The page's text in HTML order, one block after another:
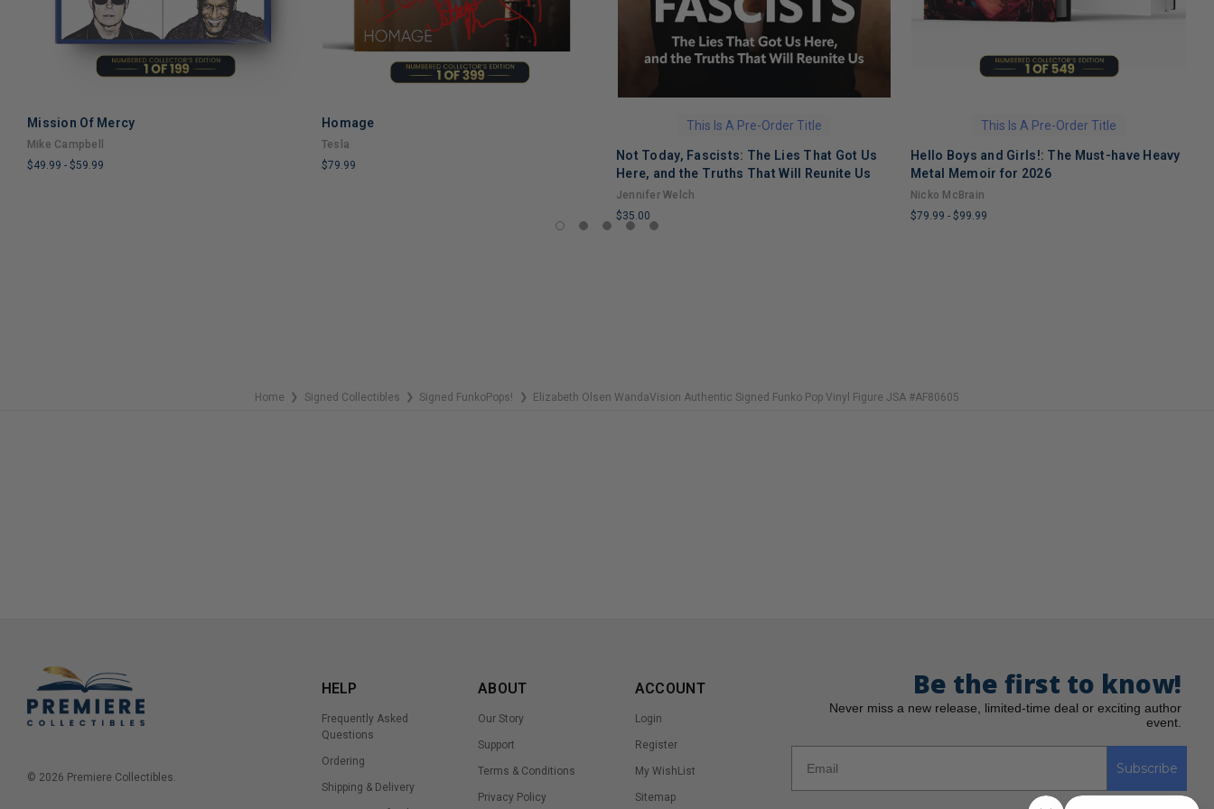
ADD TO CART
Mission Of Mercy
Mike Campbell
$49.99 - $59.99
Homage
Tesla
$79.99
This Is A Pre-Order Title
Not Today, Fascists: The Lies That Got Us
Here, and the Truths That Will Reunite Us
Jennifer Welch
$35.00
This Is A Pre-Order Title
Hello Boys and Girls!: The Must-have Heavy
Metal Memoir for 2026
Nicko McBrain
$79.99 - $99.99
Home ❯ Signed Collectibles ❯ Signed FunkoPops! ❯ Elizabeth Olsen WandaVision Authentic Signed Funko Pop Vinyl Figure JSA #AF80605
© 2026 Premiere Collectibles.
HELP
Frequently Asked
Questions
Ordering
Shipping & Delivery
ABOUT
Our Story
Support
Terms & Conditions
Privacy Policy
ACCOUNT
Login
Register
My WishList
Sitemap
Be the first to know!
Never miss a new release, limited-time deal or exciting author
event.
Subscribe